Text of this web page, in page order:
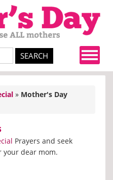
» Mother's Day
Prayers and seek
your dear mom.